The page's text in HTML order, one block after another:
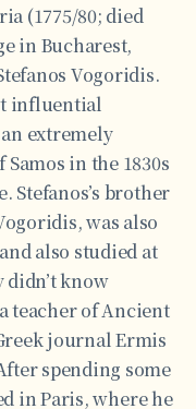
(1775/80; died
in Bucharest,
Vogoridis.
influential
extremely
in the 1830s
Stefanos’s brother
was also
and also studied at
didn’t know
teacher of Ancient
journal Ermis
spending some
in Paris, where he